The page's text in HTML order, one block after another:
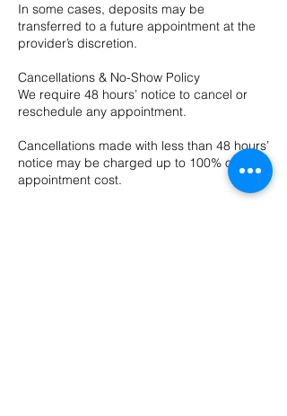
In some cases, deposits may be
transferred to a future appointment at the
provider’s discretion.
Cancellations & No-Show Policy
We require 48 hours’ notice to cancel or
reschedule any appointment.
Cancellations made with less than 48 hours’
notice may be charged up to 100% of the
appointment cost.